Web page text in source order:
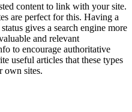
content to link with your site.
are perfect for this. Having a
gives a search engine more
and relevant
to encourage authoritative
useful articles that these types
own sites.